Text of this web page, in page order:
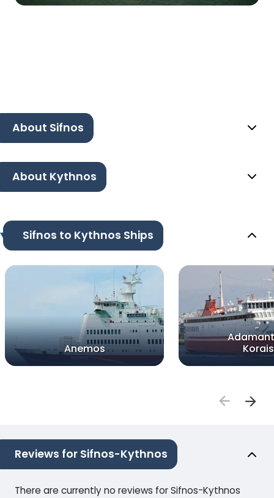
About Sifnos
About Kythnos
Sifnos to Kythnos Ships
Anemos
Korais
Reviews for Sifnos-Kythnos
There are currently no reviews for Sifnos-Kythnos